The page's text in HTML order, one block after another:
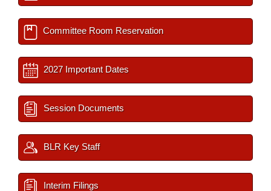
Committee Room Reservation
2027 Important Dates
Session Documents
BLR Key Staff
Interim Filings